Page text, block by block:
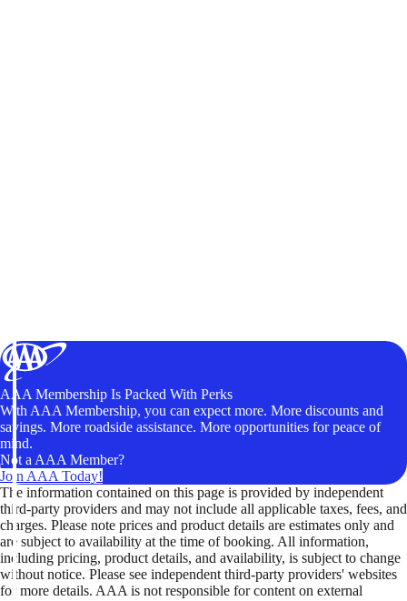
AAA Membership Is Packed With Perks
With AAA Membership, you can expect more. More discounts and
savings. More roadside assistance. More opportunities for peace of
mind.
Not a AAA Member?
Join AAA Today!
The information contained on this page is provided by independent
third-party providers and may not include all applicable taxes, fees, and
charges. Please note prices and product details are estimates only and
are subject to availability at the time of booking. All information,
including pricing, product details, and availability, is subject to change
without notice. Please see independent third-party providers' websites
for more details. AAA is not responsible for content on external